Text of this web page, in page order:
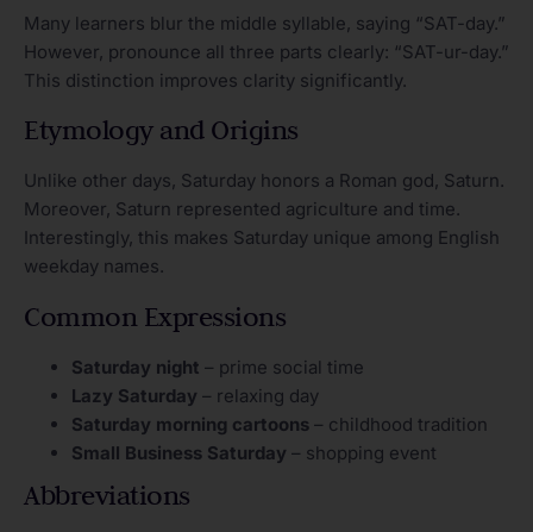
Many learners blur the middle syllable, saying “SAT-day.”
However, pronounce all three parts clearly: “SAT-ur-day.”
This distinction improves clarity significantly.
Etymology and Origins
Unlike other days, Saturday honors a Roman god, Saturn.
Moreover, Saturn represented agriculture and time.
Interestingly, this makes Saturday unique among English
weekday names.
Common Expressions
Saturday night – prime social time
Lazy Saturday – relaxing day
Saturday morning cartoons – childhood tradition
Small Business Saturday – shopping event
Abbreviations